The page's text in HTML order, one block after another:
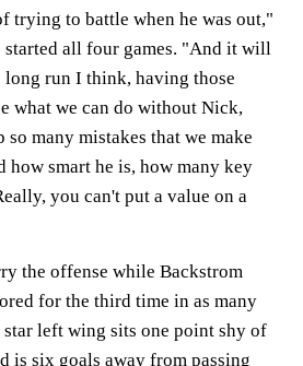
trying to battle when he was out,"
started all four games. "And it will
long run I think, having those
what we can do without Nick,
so many mistakes that we make
how smart he is, how many key
you can't put a value on a
the offense while Backstrom
for the third time in as many
star left wing sits one point shy of
is six goals away from passing